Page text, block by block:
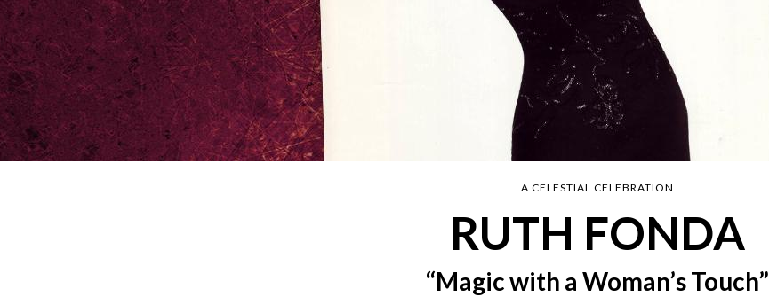
A CELESTIAL CELEBRATION
RUTH FONDA
“Magic with a Woman’s Touch”